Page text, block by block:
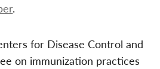
.
for Disease Control and
on immunization practices